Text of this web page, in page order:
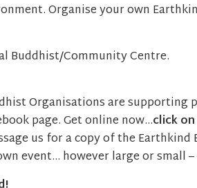
Organise your own
Buddhist/Community Centre.
Organisations are supporting
page. Get online now…click
us for a copy of the Earthkind
event… however large or small